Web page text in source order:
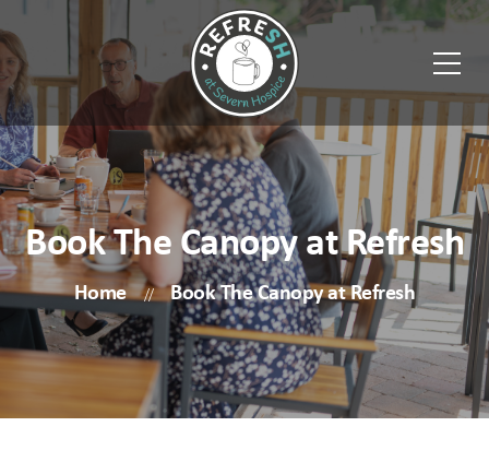
Book The Canopy at Refresh
Home Book The Canopy at Refresh